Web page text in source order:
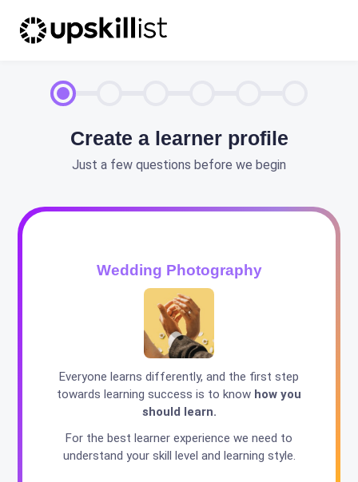
Create a learner profile
Just a few questions before we begin
Wedding Photography
Everyone learns differently, and the first step
towards learning success is to know how you
should learn.
For the best learner experience we need to
understand your skill level and learning style.